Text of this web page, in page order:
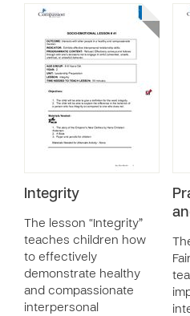
Integrity
The lesson “Integrity”
teaches children how
to effectively
demonstrate healthy
and compassionate
interpersonal